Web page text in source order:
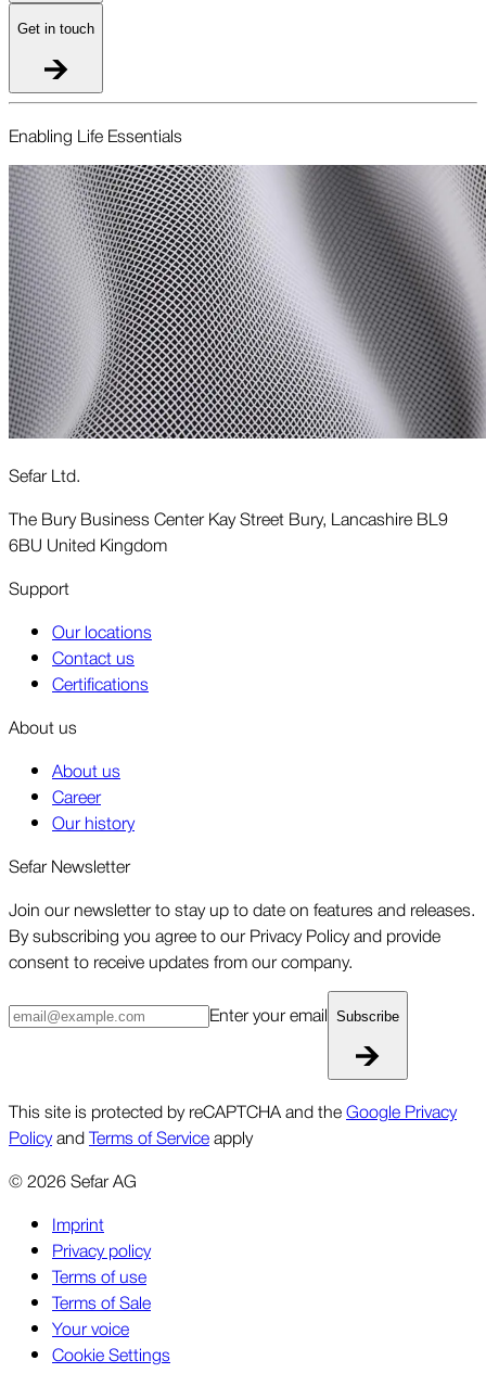
Get in touch
Enabling Life Essentials
Sefar Ltd.
The Bury Business Center Kay Street Bury, Lancashire BL9
6BU United Kingdom
Support
Our locations
Contact us
Certifications
About us
About us
Career
Our history
Sefar Newsletter
Join our newsletter to stay up to date on features and releases.
By subscribing you agree to our Privacy Policy and provide
consent to receive updates from our company.
Enter your email Subscribe
This site is protected by reCAPTCHA and theGoogle Privacy
PolicyandTerms of Serviceapply
©2026Sefar AG
Imprint
Privacy policy
Terms of use
Terms of Sale
Your voice
Cookie Settings